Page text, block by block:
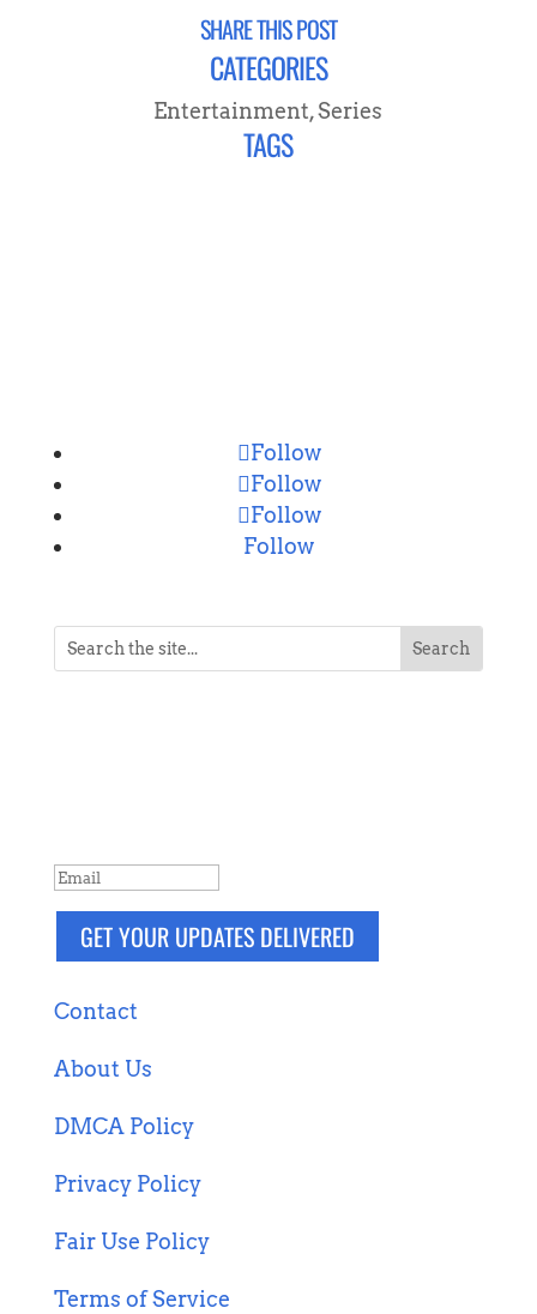
SHARE THIS POST
CATEGORIES
Entertainment,Series
TAGS
Follow
Follow
Follow
Follow
GET YOUR UPDATES DELIVERED
Contact
About Us
DMCA Policy
Privacy Policy
Fair Use Policy
Terms of Service